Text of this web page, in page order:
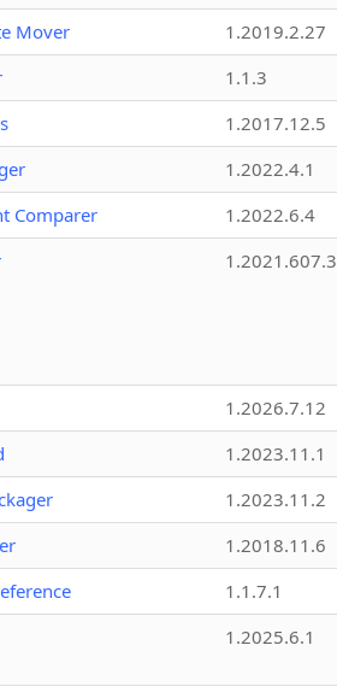
Mover
1.2019.2.27
1.1.3
1.2017.12.5
1.2022.4.1
Comparer
1.2022.6.4
1.2021.607.3
1.2026.7.12
1.2023.11.1
1.2023.11.2
1.2018.11.6
1.1.7.1
1.2025.6.1